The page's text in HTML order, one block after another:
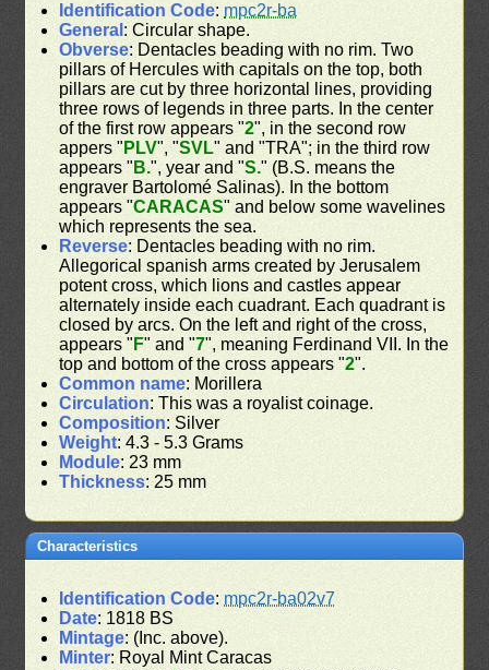
Identification Code: mpc2r-ba
General : Circular shape.
Obverse: Dentacles beading with no rim. Two
pillars of Hercules with capitals on the top, both
pillars are cut by three horizontal lines, providing
three rows of legends in three parts. In the center
of the first row appears "2", in the second row
appers " PLV", "SVL" and "TRA"; in the third row
appears " B.", year and "S." (B.S. means the
engraver Bartolomé Salinas). In the bottom
appears "CARACAS" and below some wavelines
which represents the sea.
Reverse: Dentacles beading with no rim.
Allegorical spanish arms created by Jerusalem
potent cross, which lions and castles appear
alternately inside each cuadrant. Each quadrant is
closed by arcs. On the left and right of the cross,
appears " F" and "7", meaning Ferdinand VII. In the
top and bottom of the cross appears "2".
Common name: Morillera
Circulation: This was a royalist coinage.
Composition: Silver
Weight: 4.3 - 5.3 Grams
Module: 23 mm
Thickness: 25 mm
Characteristics
Identification Code: mpc2r-ba02v7
Date: 1818 BS
Mintage: (Inc. above).
Minter: Royal Mint Caracas